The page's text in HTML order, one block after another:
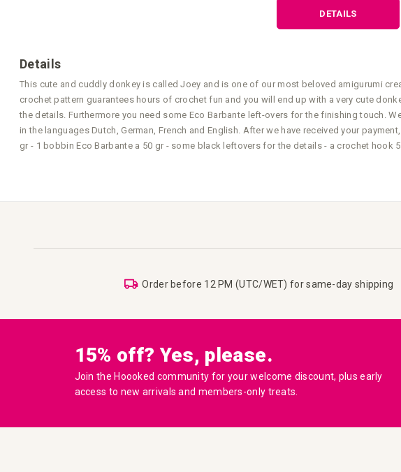
DETAILS
Details
This cute and cuddly donkey is called Joey and is one of our most beloved amigurumi
crochet pattern guarantees hours of crochet fun and you will end up with a very cute
the details. Furthermore you need some Eco Barbante left-overs for the finishing touch.
in the languages Dutch, German, French and English. After we have received your
gr - 1 bobbin Eco Barbante a 50 gr - some black leftovers for the details - a crochet hook
Order before 12 PM (UTC/WET) for same-day shipping
15% off? Yes, please.
Join the Hoooked community for your welcome discount, plus early
access to new arrivals and members-only treats.